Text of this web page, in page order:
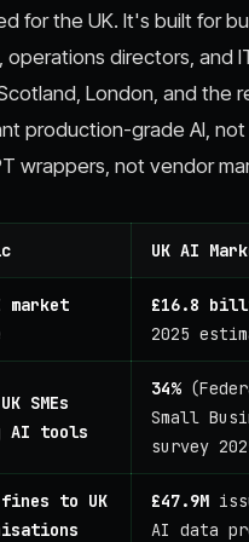
for the UK. It's built for
operations directors, and
London, and the
production-grade AI,
wrappers, not vendor
UK AI
market
£16.8
2025
SMEs
AI tools
34%
Small
survey
fines to UK
£47.9M
AI data